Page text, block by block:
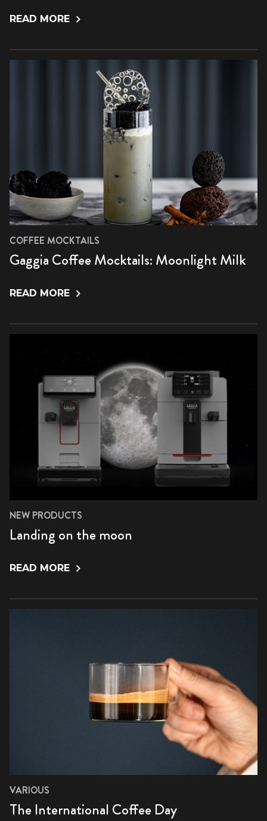
READ MORE
COFFEE MOCKTAILS
Gaggia Coffee Mocktails: Moonlight Milk
READ MORE
NEW PRODUCTS
Landing on the moon
READ MORE
VARIOUS
The International Coffee Day